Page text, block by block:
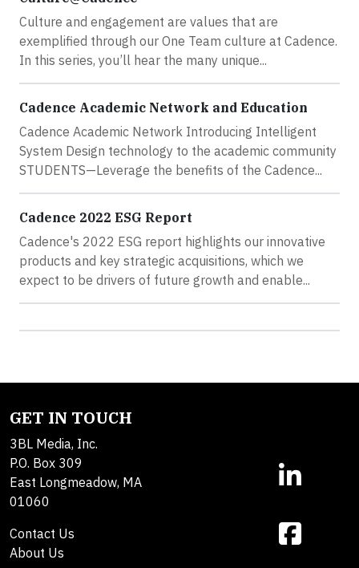
Culture and engagement are values that are
exemplified through our One Team culture at Cadence.
In this series, you’ll hear the many unique...
Cadence Academic Network and Education
Cadence Academic Network Introducing Intelligent
System Design technology to the academic community
STUDENTS—Leverage the benefits of the Cadence...
Cadence 2022 ESG Report
Cadence's 2022 ESG report highlights our innovative
products and key strategic acquisitions, which we
expect to be drivers of future growth and enable...
GET IN TOUCH
3BL Media, Inc.
P.O. Box 309
East Longmeadow, MA
01060
Contact Us
About Us